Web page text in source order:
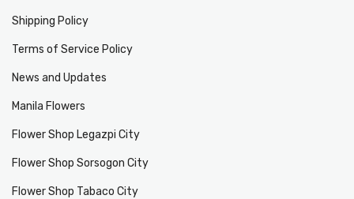
Shipping Policy
Terms of Service Policy
News and Updates
Manila Flowers
Flower Shop Legazpi City
Flower Shop Sorsogon City
Flower Shop Tabaco City